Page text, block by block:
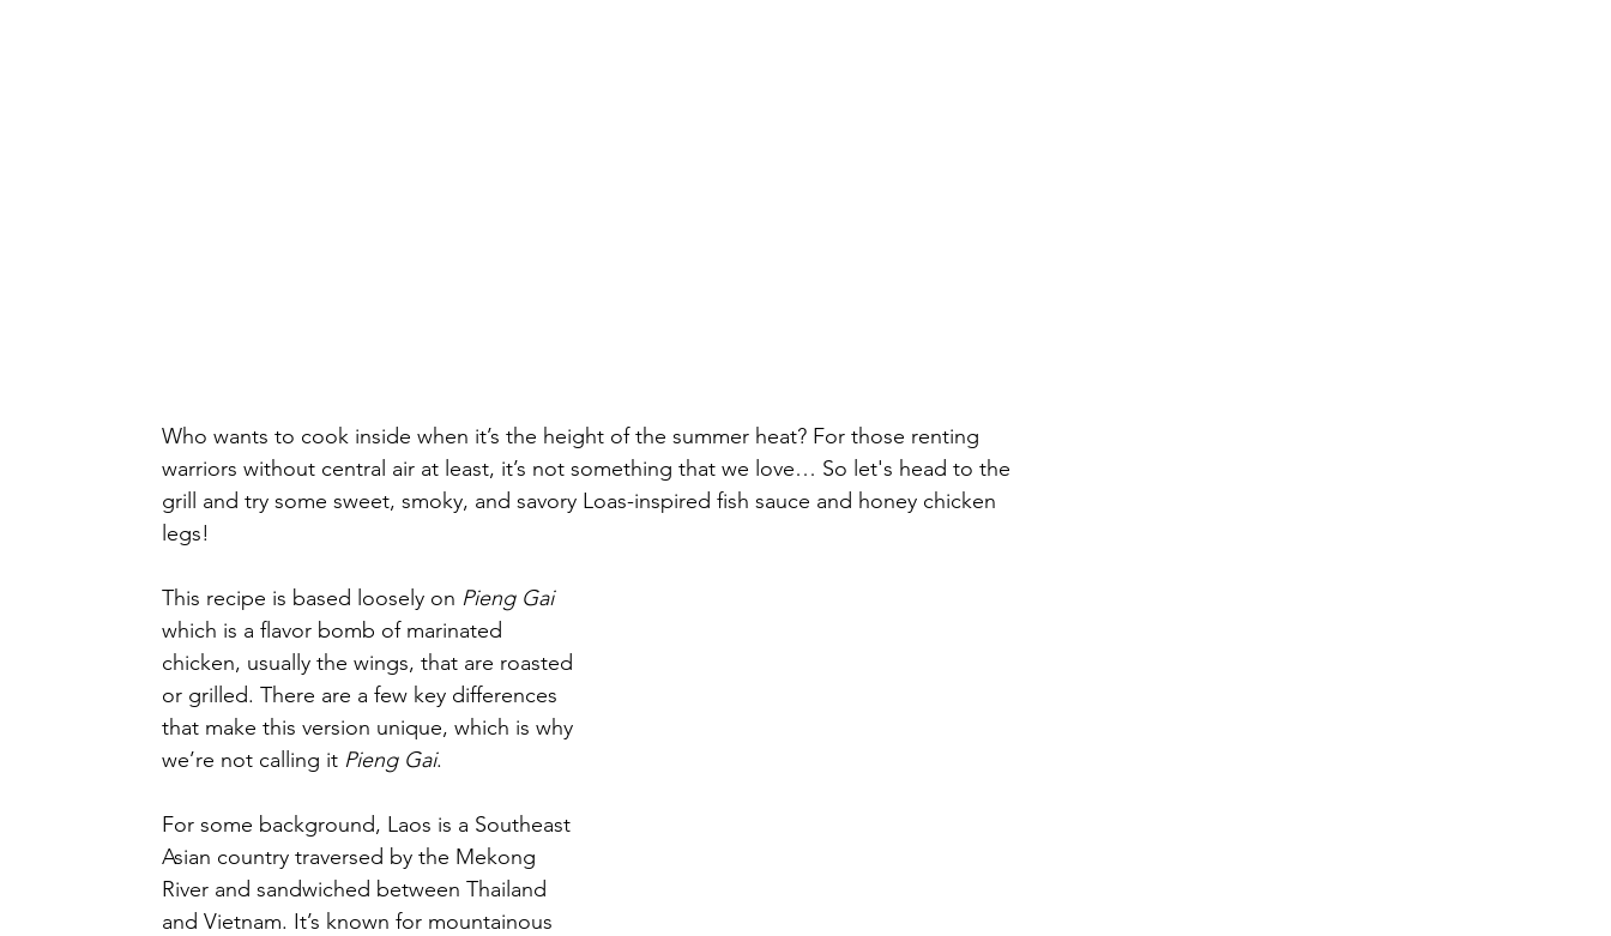
Who wants to cook inside when it’s the height of the summer heat? For those renting
warriors without central air at least, it’s not something that we love… So let's head to the
grill and try some sweet, smoky, and savory Loas-inspired fish sauce and honey chicken
legs!
This recipe is based loosely on Pieng Gai
which is a flavor bomb of marinated
chicken, usually the wings, that are roasted
or grilled. There are a few key differences
that make this version unique, which is why
we’re not calling it Pieng Gai.
For some background, Laos is a Southeast
Asian country traversed by the Mekong
River and sandwiched between Thailand
and Vietnam. It’s known for mountainous